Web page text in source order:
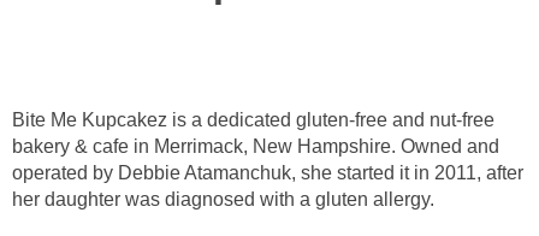
Bite Me Kupcakez is a dedicated gluten-free and nut-free
bakery & cafe in Merrimack, New Hampshire. Owned and
operated by Debbie Atamanchuk, she started it in 2011, after
her daughter was diagnosed with a gluten allergy.